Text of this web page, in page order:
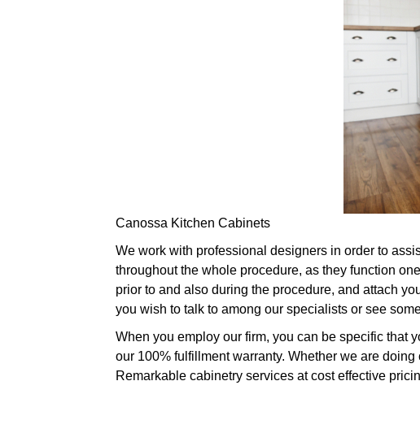
Canossa Kitchen Cabinets
We work with professional designers in order to
throughout the whole procedure, as they function
prior to and also during the procedure, and attach
you wish to talk to among our specialists or see
When you employ our firm, you can be specific that
our 100% fulfillment warranty. Whether we are
Remarkable cabinetry services at cost effective